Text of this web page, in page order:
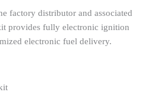
factory distributor and associated
provides fully electronic ignition
electronic fuel delivery.